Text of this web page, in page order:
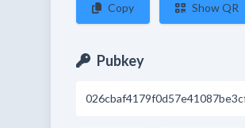
Copy Show QR
Pubkey